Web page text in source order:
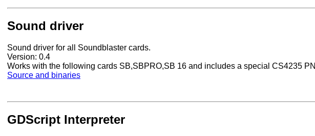
Sound driver
Sound driver for all Soundblaster cards.
Version: 0.4
Works with the following cards SB,SBPRO,SB 16 and includes a special CS4235
Source and binaries
GDScript Interpreter